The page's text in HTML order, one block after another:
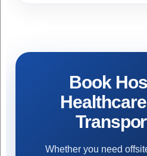
Book
Whether you need